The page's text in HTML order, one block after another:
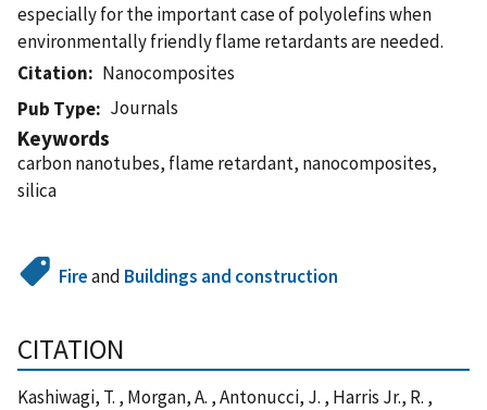
especially for the important case of polyolefins when
environmentally friendly flame retardants are needed.
Citation
Nanocomposites
Pub Type
Journals
Keywords
carbon nanotubes, flame retardant, nanocomposites,
silica
Fireand Buildings and construction
CITATION
Kashiwagi, T. , Morgan, A. , Antonucci, J. , Harris Jr., R. ,